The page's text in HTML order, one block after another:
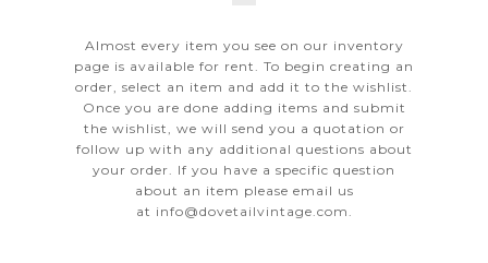
Almost every item you see on our inventory
page is available for rent. To begin creating an
order, select an item and add it to the wishlist.
Once you are done adding items and submit
the wishlist, we will send you a quotation or
follow up with any additional questions about
your order. If you have a specific question
about an item please email us
at info@dovetailvintage.com.